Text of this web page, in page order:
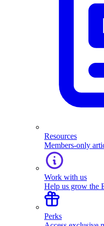
Resources
Members-only
Work with us
Help us grow the
Perks